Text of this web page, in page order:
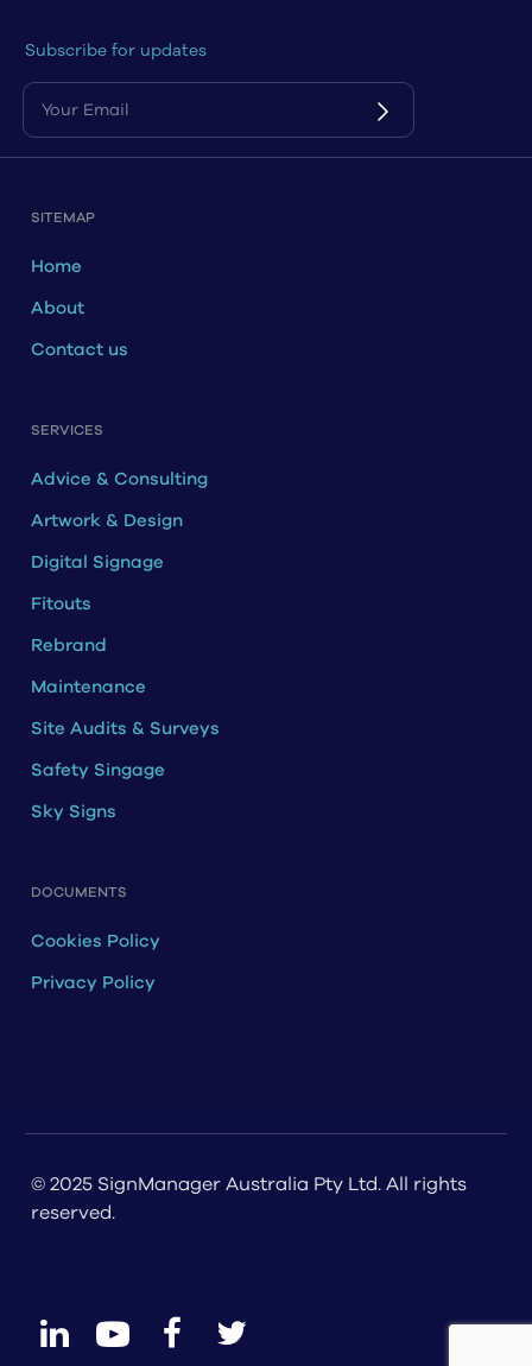
Subscribe for updates
SITEMAP
Home
About
Contact us
SERVICES
Advice & Consulting
Artwork & Design
Digital Signage
Fitouts
Rebrand
Maintenance
Site Audits & Surveys
Safety Singage
Sky Signs
DOCUMENTS
Cookies Policy
Privacy Policy
© 2025 SignManager Australia Pty Ltd. All rights
reserved.